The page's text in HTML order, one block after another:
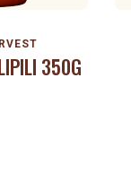
350G